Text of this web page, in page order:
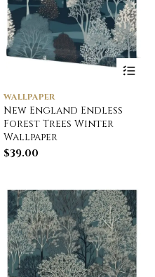
WALLPAPER
New England Endless
Forest Trees Winter
Wallpaper
$39.00